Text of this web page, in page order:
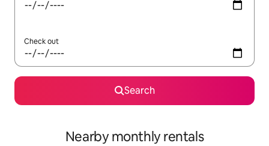
Check out
Search
Nearby monthly rentals